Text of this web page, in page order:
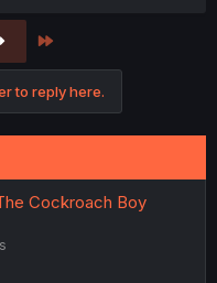
to reply here.
Cockroach Boy